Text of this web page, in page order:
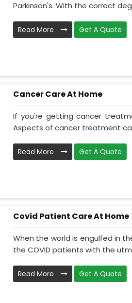
Parkinson's. With the correct
Read More Get A Quote
Cancer Care At Home
If you're getting cancer
Aspects of cancer treatment
Read More Get A Quote
Covid Patient Care At Home
When the world is engulfed in
the COVID patients with the
Read More Get A Quote